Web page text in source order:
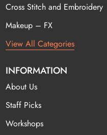
Cross Stitch and Embroidery
Makeup – FX
View All Categories
INFORMATION
About Us
Staff Picks
Workshops